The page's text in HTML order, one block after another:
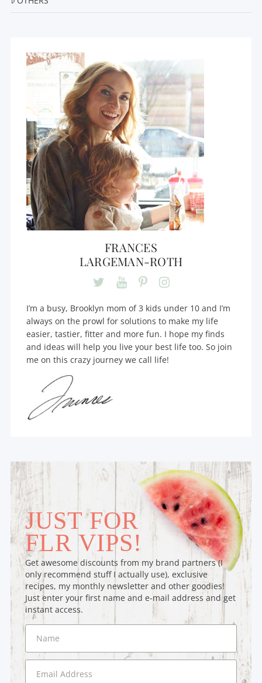
FRANCES
LARGEMAN-ROTH
I’m a busy, Brooklyn mom of 3 kids under 10 and I’m
always on the prowl for solutions to make my life
easier, tastier, fitter and more fun. I hope my finds
and ideas will help you live your best life too. So join
me on this crazy journey we call life!
JUST FOR
FLR VIPS!
Get awesome discounts from my brand partners (I
only recommend stuff I actually use), exclusive
recipes, my monthly newsletter and other goodies!
Just enter your first name and e-mail address and get
instant access.